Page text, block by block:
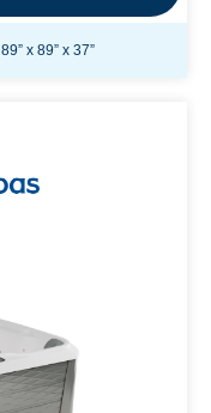
89” x 89” x 37”